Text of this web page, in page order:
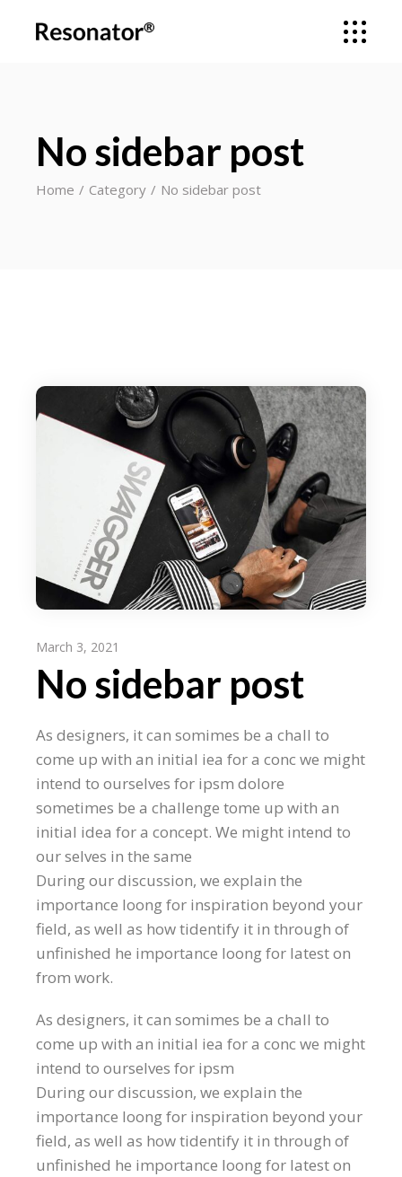
No sidebar post
Home Category No sidebar post
March 3, 2021
No sidebar post
As designers, it can somimes be a chall to
come up with an initial iea for a conc we might
intend to ourselves for ipsm dolore
sometimes be a challenge tome up with an
initial idea for a concept. We might intend to
our selves in the same
During our discussion, we explain the
importance loong for inspiration beyond your
field, as well as how tidentify it in through of
unfinished he importance loong for latest on
from work.
As designers, it can somimes be a chall to
come up with an initial iea for a conc we might
intend to ourselves for ipsm
During our discussion, we explain the
importance loong for inspiration beyond your
field, as well as how tidentify it in through of
unfinished he importance loong for latest on